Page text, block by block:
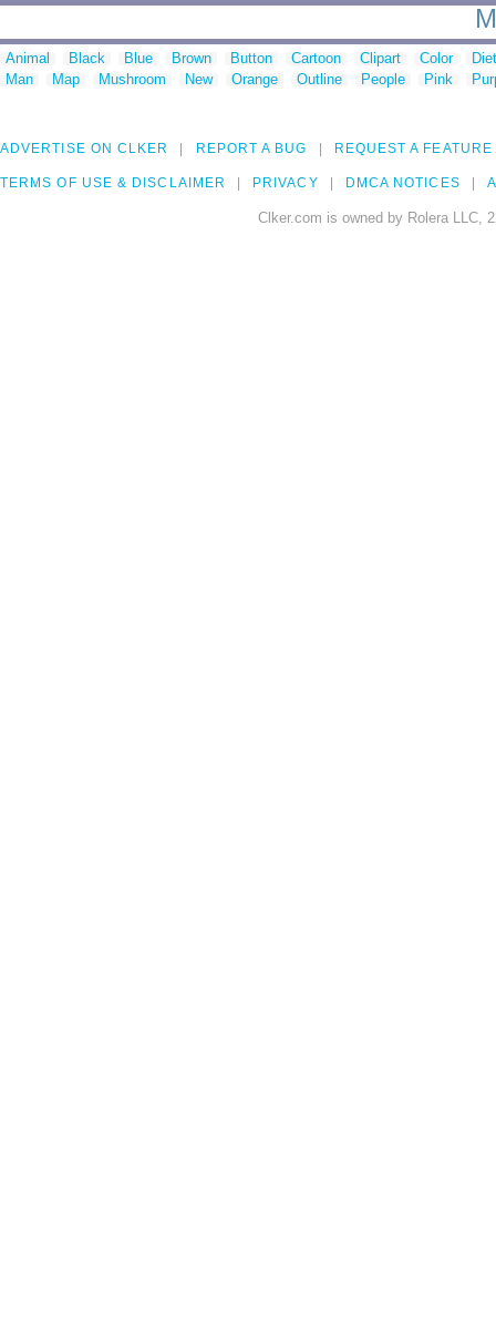
Animal Black Blue Brown Button Cartoon Clipart Color
Man
Map Mushroom New Orange Outline People Pink
ADVERTISE ON CLKER REPORT A BUG REQUEST A FEATURE
TERMS OF USE & DISCLAIMER PRIVACY DMCA NOTICES
Clker.com is owned by Rolera LLC,